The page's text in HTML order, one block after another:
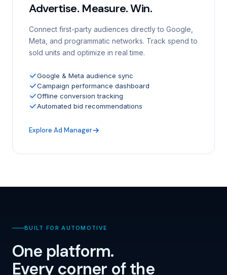
Advertise. Measure. Win.
Connect first-party audiences directly to Google,
Meta, and programmatic networks. Track spend to
sold units and optimize in real time.
Google & Meta audience sync
Campaign performance dashboard
Offline conversion tracking
Automated bid recommendations
Explore Ad Manager
BUILT FOR AUTOMOTIVE
One platform.
Every corner of the